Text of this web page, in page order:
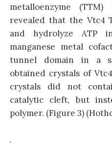
metalloenzyme
revealed that the Vtc4
and hydrolyze ATP
manganese metal
tunnel domain in a
obtained crystals of
crystals did not
catalytic cleft, but
polymer. (Figure 3)
.